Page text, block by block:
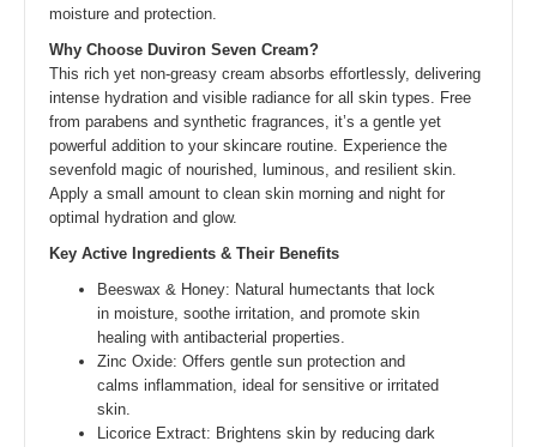
moisture and protection.
Why Choose Duviron Seven Cream?
This rich yet non-greasy cream absorbs effortlessly, delivering
intense hydration and visible radiance for all skin types. Free
from parabens and synthetic fragrances, it’s a gentle yet
powerful addition to your skincare routine. Experience the
sevenfold magic of nourished, luminous, and resilient skin.
Apply a small amount to clean skin morning and night for
optimal hydration and glow.
Key Active Ingredients & Their Benefits
Beeswax & Honey: Natural humectants that lock
in moisture, soothe irritation, and promote skin
healing with antibacterial properties.
Zinc Oxide: Offers gentle sun protection and
calms inflammation, ideal for sensitive or irritated
skin.
Licorice Extract: Brightens skin by reducing dark